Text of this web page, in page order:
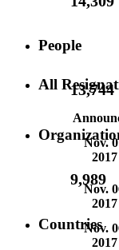
People
13,744
9,989
Countries
All
Nov.
2017
Nov.
2017
Nov.
2017